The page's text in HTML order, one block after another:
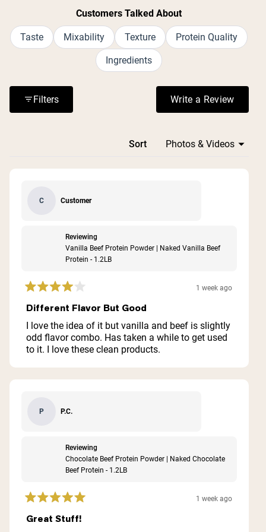
Customers Talked About
Taste Mixability Texture Protein Quality
Ingredients
Filters Write a Review
(Opens in a
Sort
C Customer
Reviewing
Vanilla Beef Protein Powder | Naked Vanilla Beef
Protein - 1.2LB
Rated
4
out
of
5
stars
1 week ago
Different Flavor But Good
I love the idea of it but vanilla and beef is slightly
odd flavor combo. Has taken a while to get used
to it. I love these clean products.
P P.C.
Reviewing
Chocolate Beef Protein Powder | Naked Chocolate
Beef Protein - 1.2LB
Rated
5
out
1 week ago
Great Stuff!
Loading...